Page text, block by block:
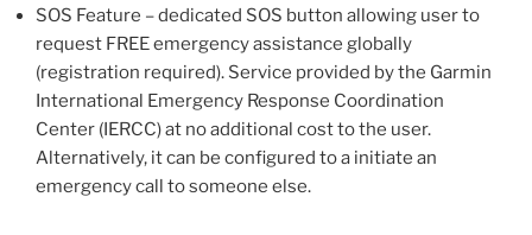
SOS Feature – dedicated SOS button allowing user to
request FREE emergency assistance globally
(registration required). Service provided by the Garmin
International Emergency Response Coordination
Center (IERCC) at no additional cost to the user.
Alternatively, it can be configured to a initiate an
emergency call to someone else.